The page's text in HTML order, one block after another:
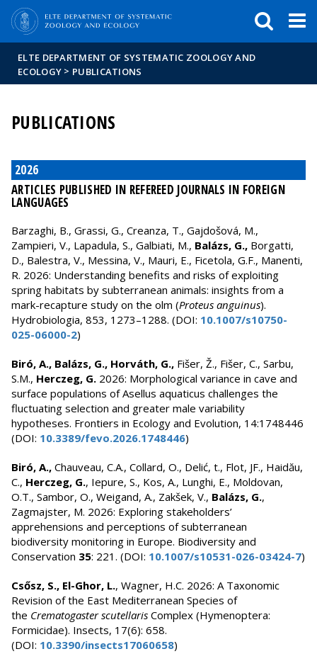
ELTE DEPARTMENT OF SYSTEMATIC ZOOLOGY AND
ECOLOGY > PUBLICATIONS
PUBLICATIONS
2026
ARTICLES PUBLISHED IN REFEREED JOURNALS IN FOREIGN
LANGUAGES
Barzaghi, B., Grassi, G., Creanza, T., Gajdošová, M.,
Zampieri, V., Lapadula, S., Galbiati, M., Balázs, G., Borgatti,
D., Balestra, V., Messina, V., Mauri, E., Ficetola, G.F., Manenti,
R. 2026: Understanding benefits and risks of exploiting
spring habitats by subterranean animals: insights from a
mark-recapture study on the olm (Proteus anguinus).
Hydrobiologia, 853, 1273–1288. (DOI: 10.1007/s10750-
025-06000-2)
Biró, A., Balázs, G., Horváth, G., Fišer, Ž., Fišer, C., Sarbu,
S.M., Herczeg, G. 2026: Morphological variance in cave and
surface populations of Asellus aquaticus challenges the
fluctuating selection and greater male variability
hypotheses. Frontiers in Ecology and Evolution, 14:1748446
(DOI: 10.3389/fevo.2026.1748446)
Biró, A., Chauveau, C.A., Collard, O., Delić, t., Flot, JF., Haidău,
C., Herczeg, G., Iepure, S., Kos, A., Lunghi, E., Moldovan,
O.T., Sambor, O., Weigand, A., Zakšek, V., Balázs, G.,
Zagmajster, M. 2026: Exploring stakeholders’
apprehensions and perceptions of subterranean
biodiversity monitoring in Europe. Biodiversity and
Conservation 35: 221. (DOI: 10.1007/s10531-026-03424-7)
Csősz, S., El-Ghor, L., Wagner, H.C. 2026: A Taxonomic
Revision of the East Mediterranean Species of
the Crematogaster scutellaris Complex (Hymenoptera:
Formicidae). Insects, 17(6): 658.
(DOI: 10.3390/insects17060658)